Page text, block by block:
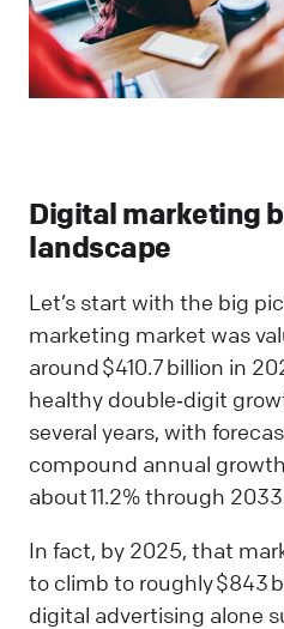
Digital marketing
landscape
Let’s start with the big
marketing market was
around $410.7 billion in
healthy double‑digit
several years, with
compound annual
about 11.2% through
In fact, by 2025, that
to climb to roughly $843
digital advertising alone